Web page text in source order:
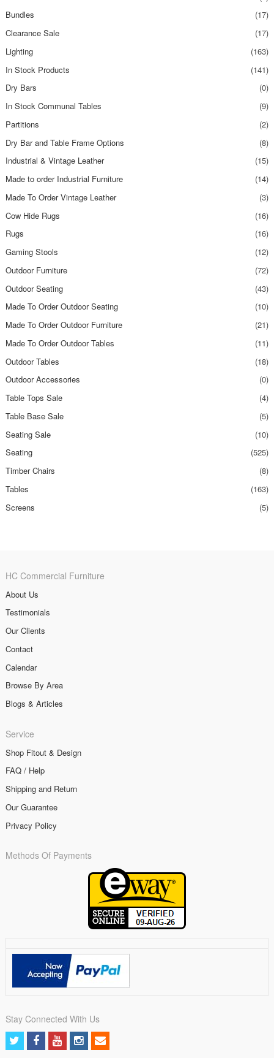
Bundles
(17)
Clearance Sale
(17)
Lighting
(163)
In Stock Products
(141)
Dry Bars
(0)
In Stock Communal Tables
(9)
Partitions
(2)
Dry Bar and Table Frame Options
(8)
Industrial & Vintage Leather
(15)
Made to order Industrial Furniture
(14)
Made To Order Vintage Leather
(3)
Cow Hide Rugs
(16)
Rugs
(16)
Gaming Stools
(12)
Outdoor Furniture
(72)
Outdoor Seating
(43)
Made To Order Outdoor Seating
(10)
Made To Order Outdoor Furniture
(21)
Made To Order Outdoor Tables
(11)
Outdoor Tables
(18)
Outdoor Accessories
(0)
Table Tops Sale
(4)
Table Base Sale
(5)
Seating Sale
(10)
Seating
(525)
Timber Chairs
(8)
Tables
(163)
Screens
(5)
HC Commercial Furniture
About Us
Testimonials
Our Clients
Contact
Calendar
Browse By Area
Blogs & Articles
Service
Shop Fitout & Design
FAQ / Help
Shipping and Return
Our Guarantee
Privacy Policy
Methods Of Payments
Stay Connected With Us